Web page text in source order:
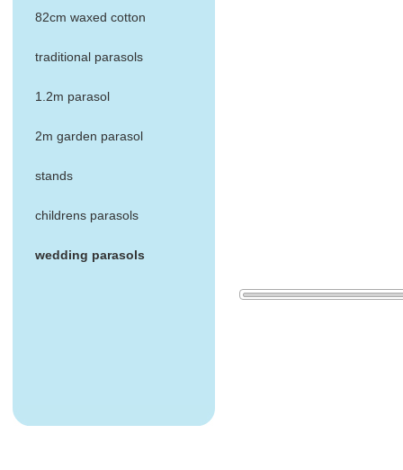
82cm waxed cotton
traditional parasols
1.2m parasol
2m garden parasol
stands
childrens parasols
wedding parasols